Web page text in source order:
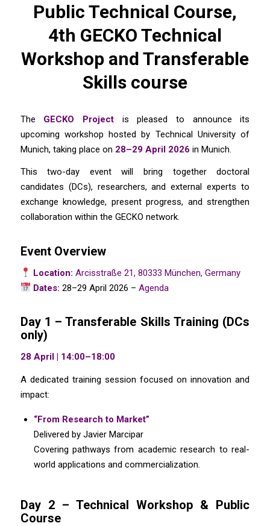
Public Technical Course,
4th GECKO Technical
Workshop and Transferable
Skills course
The GECKO Projectis pleased to announce its
upcoming workshop hosted by Technical University of
Munich, taking place on 28–29 April 2026 in Munich.
This two-day event will bring together doctoral
candidates (DCs), researchers, and external experts to
exchange knowledge, present progress, and strengthen
collaboration within the GECKO network.
Event Overview
Location: Arcisstraße 21, 80333 München, Germany
Dates: 28–29 April 2026 – Agenda
Day 1 – Transferable Skills Training (DCs
only)
28 April | 14:00–18:00
A dedicated training session focused on innovation and
impact:
“From Research to Market”
Delivered by Javier Marcipar
Covering pathways from academic research to real-
world applications and commercialization.
Day 2 – Technical Workshop & Public
Course